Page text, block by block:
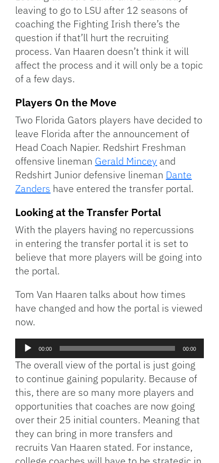
leaving to go to LSU after 12 seasons of
coaching the Fighting Irish there’s the
question if that’ll hurt the recruiting
process. Van Haaren doesn’t think it will
affect the process and it will only be a topic
of a few days.
Players On the Move
Two Florida Gators players have decided to
leave Florida after the announcement of
Head Coach Napier. Redshirt Freshman
offensive lineman Gerald Mincey and
Redshirt Junior defensive lineman Dante
Zanders have entered the transfer portal.
Looking at the Transfer Portal
With the players having no repercussions
in entering the transfer portal it is set to
believe that more players will be going into
the portal.
Tom Van Haaren talks about how times
have changed and how the portal is viewed
now.
Audio
Player
00:00 00:00
The overall view of the portal is just going
to continue gaining popularity. Because of
this, there are so many more players and
opportunities that coaches are now going
over their 25 initial counters. Meaning that
they can bring in more transfers and
recruits Van Haaren stated. For instance,